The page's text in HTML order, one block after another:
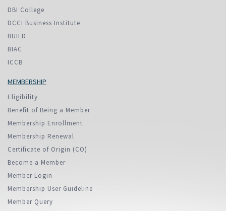
DBI College
DCCI Business Institute
BUILD
BIAC
ICCB
MEMBERSHIP
Eligibility
Benefit of Being a Member
Membership Enrollment
Membership Renewal
Certificate of Origin (CO)
Become a Member
Member Login
Membership User Guideline
Member Query